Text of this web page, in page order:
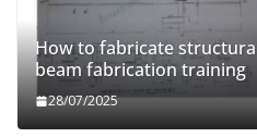
How to fabricate
beam fabrication training
28/07/2025